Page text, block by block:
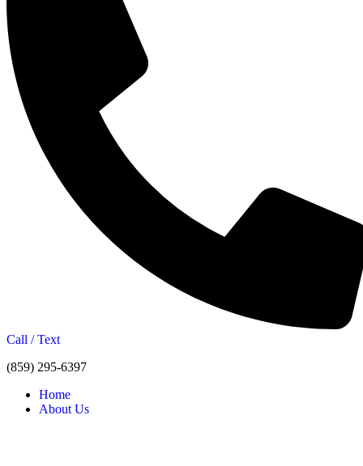
Call / Text
(859) 295-6397
Home
About Us